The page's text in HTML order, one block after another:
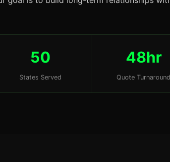
50
States Served
48hr
Quote Turnaround